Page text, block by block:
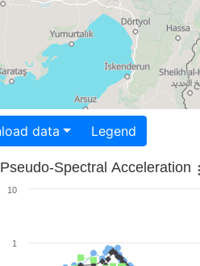
Download data Legend
Pseudo-Spectral Acceleration
1
10